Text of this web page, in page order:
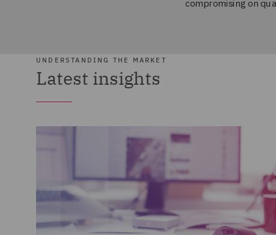
UNDERSTANDING THE MARKET
Latest insights